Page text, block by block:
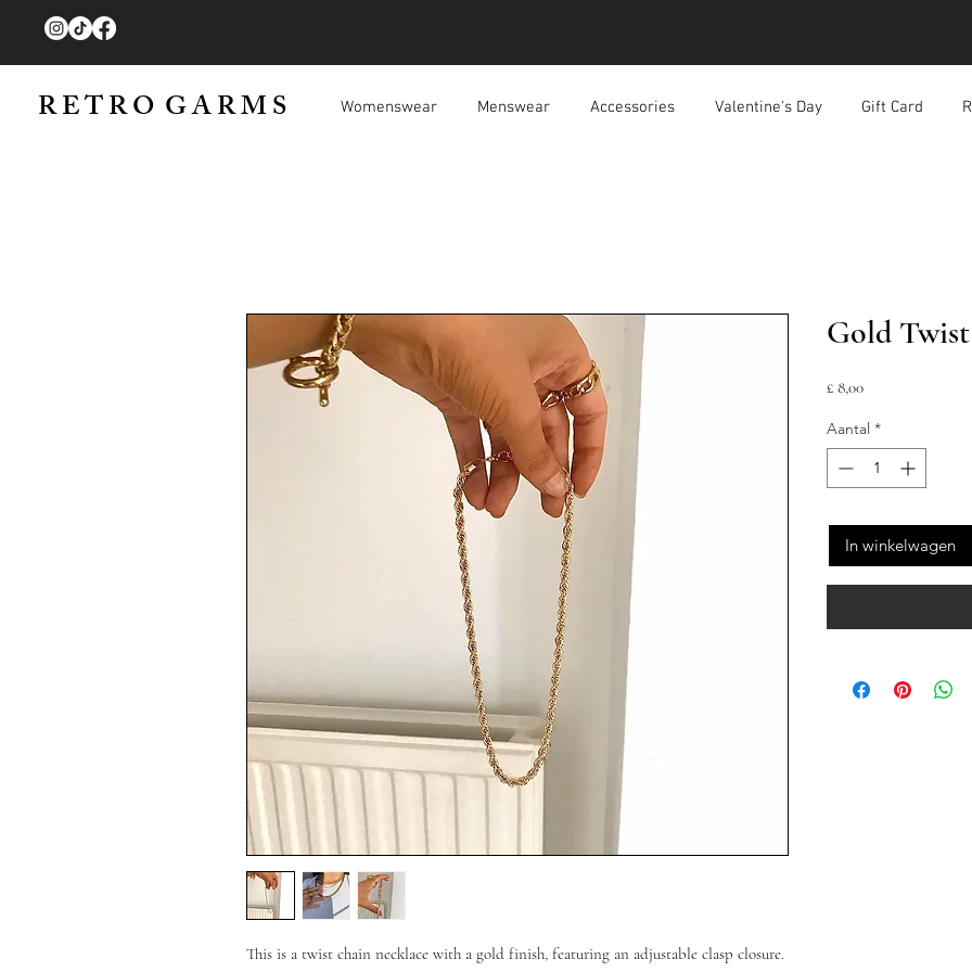
R E T R O G A R M S Womenswear Menswear Accessories Valentine's Day Gift Card
This is a twist chain necklace with a gold finish, featuring an adjustable clasp closure.
Gold
£ 8,00Prijs
Aantal *
In winkelwagen